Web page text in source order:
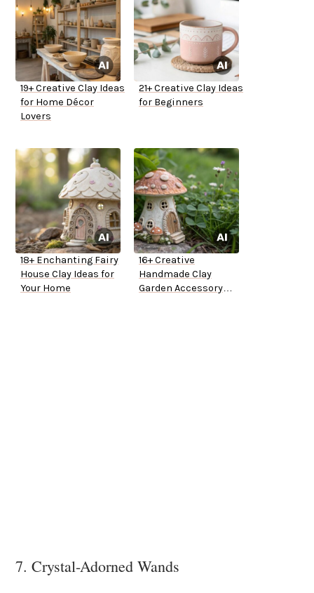
19+ Creative Clay Ideas
for Home Décor
Lovers
21+ Creative Clay Ideas
for Beginners
18+ Enchanting Fairy
House Clay Ideas for
Your Home
16+ Creative
Handmade Clay
Garden Accessory
7. Crystal-Adorned Wands